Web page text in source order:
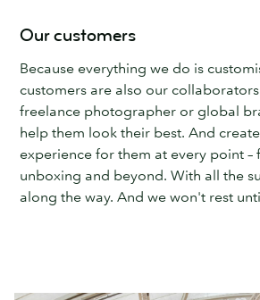
Our customers
Because everything we do is
customers are also our
freelance photographer or global
help them look their best. And
experience for them at every point
unboxing and beyond. With all the
along the way. And we won't rest